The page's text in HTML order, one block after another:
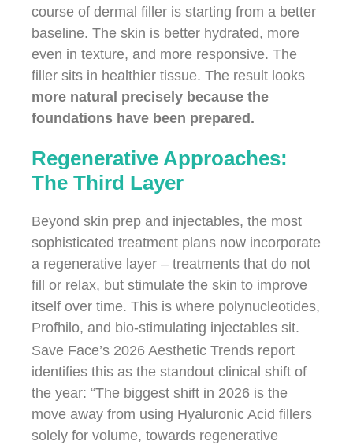
course of dermal filler is starting from a better
baseline. The skin is better hydrated, more
even in texture, and more responsive. The
filler sits in healthier tissue. The result looks
more natural precisely because the
foundations have been prepared.
Regenerative Approaches:
The Third Layer
Beyond skin prep and injectables, the most
sophisticated treatment plans now incorporate
a regenerative layer – treatments that do not
fill or relax, but stimulate the skin to improve
itself over time. This is where polynucleotides,
Profhilo, and bio-stimulating injectables sit.
Save Face’s 2026 Aesthetic Trends report
identifies this as the standout clinical shift of
the year: “The biggest shift in 2026 is the
move away from using Hyaluronic Acid fillers
solely for volume, towards regenerative